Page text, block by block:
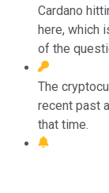
Cardano
here, which
of the
The
recent past
that time.